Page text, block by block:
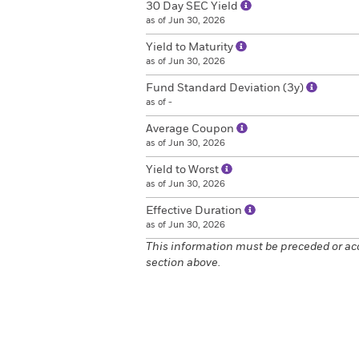
30 Day SEC Yield
as of Jun 30, 2026
Yield to Maturity
as of Jun 30, 2026
Fund Standard Deviation (3y)
as of -
Average Coupon
as of Jun 30, 2026
Yield to Worst
as of Jun 30, 2026
Effective Duration
as of Jun 30, 2026
This information must be preceded or
section above.